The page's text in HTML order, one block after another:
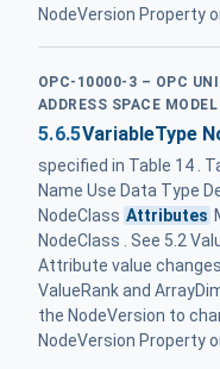
NodeVersion Property
OPC-10000-3 – OPC
ADDRESS SPACE MODEL
5.6.5VariableType
specified in Table 14 .
Name Use Data Type
NodeClass Attributes
NodeClass . See 5.2
Attribute value
ValueRank and
the NodeVersion to
NodeVersion Property